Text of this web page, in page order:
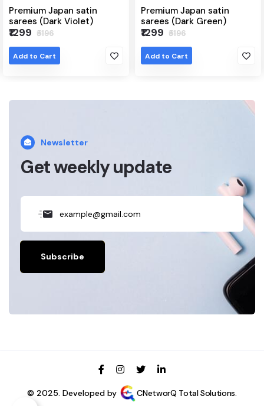
satin
Violet)
Premium Japan satin
sarees (Dark Green)
Add to Cart
(Grey)
Add to
Newsletter
Get weekly update
Subscribe
© 2025. Developed by CNetworQ Total Solutions.